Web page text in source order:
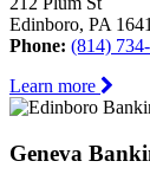
Edinboro, PA
Phone: (814)
Learn more
Geneva